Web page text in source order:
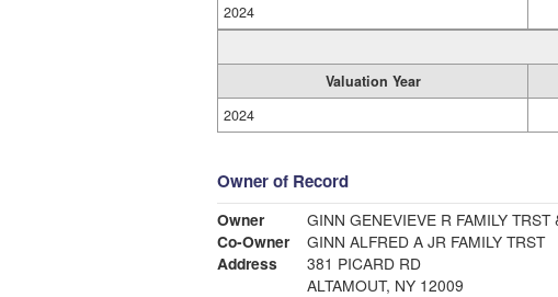
2024
Valuation Year
2024
Owner of Record
Owner
GINN GENEVIEVE R FAMILY TRST
Co-Owner
GINN ALFRED A JR FAMILY TRST
Address
381 PICARD RD
ALTAMOUT, NY 12009